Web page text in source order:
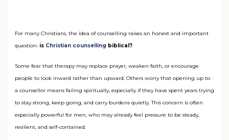
For many Christians, the idea of counselling raises an honest and important
question: is Christian counselling biblical?
Some fear that therapy may replace prayer, weaken faith, or encourage
people to look inward rather than upward. Others worry that opening up to
a counsellor means failing spiritually, especially if they have spent years trying
to stay strong, keep going, and carry burdens quietly. This concern is often
especially powerful for men, who may already feel pressure to be steady,
resilient, and self-contained.